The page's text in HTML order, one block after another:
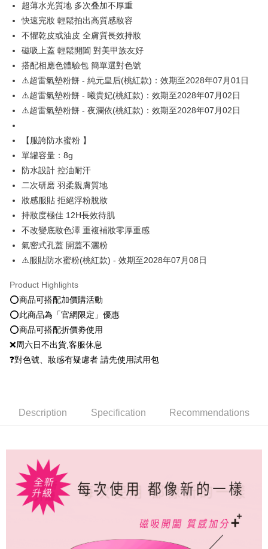
Google Pay
OP Pay Later
More info
[Terms of Use for OP Pay Later]
1. This service is provided by Taiwan Mobile and is available for Taiwan
Mobile users without the need for additional applications.
2. If you select OP Pay Later as your payment method, the system will
the number of installments, and choose a payment due date. The
transaction will be deemed complete once payment is confirmed.
3. The approved credit limit, available installment terms, and applicable
fees are subject to the details provided on the subsequent transaction
confirmation page.
4. If the transaction is not confirmed within 30 minutes of order placement,
automatically canceled. If the OP Pay Later application fails the "manual
review" stage, it means the system scoring criteria were not met; specific
evaluation details will not be disclosed.
[Payment Instructions]
1. Installment payments made through OP Pay Later are billed separately
sent after the monthly billing cycle.
2. After accessing the bill via the link in the SMS, you may complete your
payment through one of the following channels: convenience store
barcode, Taiwan Mobile retail stores, bank transfer, JKOPay, or iPASS
MONEY.
[Important Notes]
1. This service is provided by Taiwan Mobile Co., Ltd. (the “Company”),
billing system.
installment billing, including verification, validation, and correction.
3. For the full terms of service, please refer to the following link:
https://oppay.tw/userRule
【About "AFTEE Buy Now Pay Later"】
AFTEE Buy Now Pay Later is a payment method where you can "pay after
receiving the goods." It makes your shopping experience simple,
Simple: No need to register as a member, bind a card, or make a deposit.
Convenient: Just provide your mobile number and complete the SMS
verification to proceed with the checkout.
Secure: You can confirm the goods/services before making the payment.
【"AFTEE Buy Now Pay Later" Checkout Process】
Select "AFTEE Buy Now Pay Later" as the payment method during
checkout. You will be redirected to the "AFTEE Buy Now Pay Later"
checkout page. Complete the SMS verification and confirm the amount to
notification SMS.
Within 14 days of receiving the payment notification SMS, click on the link
provided in the message. You can make the payment through various
methods, including convenience stores, ATMs, online banking, etc. Once
the payment is made, the transaction is considered complete.
※ Please note: You don't need to make the payment immediately upon
completing the checkout process. However, if you wish to cancel the
order, please contact the store where you made the purchase. Orders
information displayed on the "AFTEE Buy Now Pay Later" checkout page.
If you have any questions regarding the payment status or refund
https://netprotections.freshdesk.com/support/home
【Important Notes】
When using the "AFTEE Buy Now Pay Later" service provided by Net
Protections Inc., you may need to provide personal information within the
necessary scope of this service. Additionally, the rights of payment claims
related to the transaction will be transferred to Net Protections Inc.
For information regarding the handling of personal data, please visit the
https://aftee.tw/terms/#terms3
ATM Transfer
Shipping Method
全家就是你家取貨付款
NT$80/order | Free shipping on orders of NT$1,500 or more
付款後全家取貨
NT$80/order | Free shipping on orders of NT$1,500 or more
萊爾富取貨付款
NT$80/order | Free shipping on orders of NT$1,500 or more
付款後萊爾富取貨
NT$80/order | Free shipping on orders of NT$1,500 or more
點最多小7取貨付款
NT$80/order | Free shipping on orders of NT$1,500 or more
付款後7-11取貨
NT$80/order | Free shipping on orders of NT$1,500 or more
新馬專屬 滿額免運！
超薄水光質地 多次叠加不厚重
快速完妝 輕鬆拍出高質感妝容
不懼乾皮或油皮 全膚質長效持妝
磁吸上蓋 輕鬆開闔 對美甲族友好
搭配相應色體驗包 簡單選對色號
⚠️超雷氣墊粉餅 - 純元皇后(桃紅款)：效期至2028年07月01日
⚠️超雷氣墊粉餅 - 曦貴妃(桃紅款)：效期至2028年07月02日
⚠️超雷氣墊粉餅 - 夜瀾依(桃紅款)：效期至2028年07月02日
【服誇防水蜜粉 】
單罐容量：8g
防水設計 控油耐汗
二次研磨 羽柔親膚質地
妝感服貼 拒絕浮粉脫妝
持妝度極佳 12H長效待肌
不改變底妝色澤 重複補妝零厚重感
氣密式孔蓋 開蓋不灑粉
⚠️服貼防水蜜粉(桃紅款) - 效期至2028年07月08日
Product Highlights
⭕️商品可搭配加價購活動
⭕️此商品為「官網限定」優惠
⭕️商品可搭配折價劵使用
❌周六日不出貨,客服休息
❓對色號、妝感有疑慮者 請先使用試用包
Description Specification Recommendations